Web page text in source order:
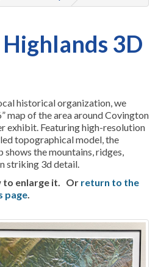
3D
historical organization, we
map of the area around Covington
exhibit. Featuring high-resolution
topographical model, the
the mountains, ridges,
striking 3d detail.
to enlarge it. Or return to the
page.